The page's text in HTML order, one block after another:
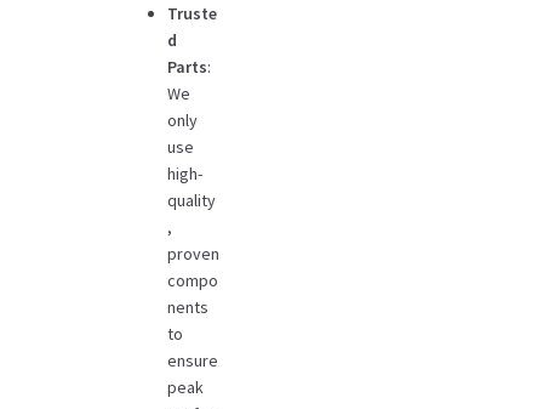
Truste
d
Parts:
We
only
use
high-
quality
,
proven
compo
nents
to
ensure
peak